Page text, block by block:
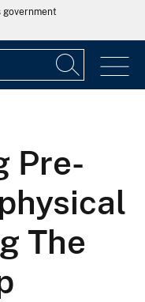
Pre-
The